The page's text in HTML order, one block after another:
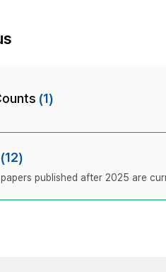
(1)
(12)
published after 2025 are